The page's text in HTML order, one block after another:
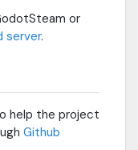
or
server.
help the project
Github